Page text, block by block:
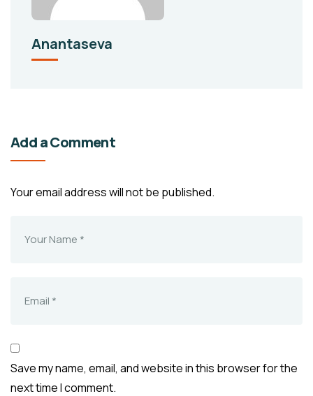
Anantaseva
Add a Comment
Your email address will not be published.
Save my name, email, and website in this browser for the
next time I comment.